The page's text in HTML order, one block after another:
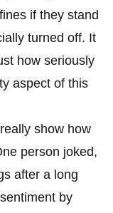
if they stand
turned off. It
how seriously
aspect of this
show how
person joked,
after a long
by